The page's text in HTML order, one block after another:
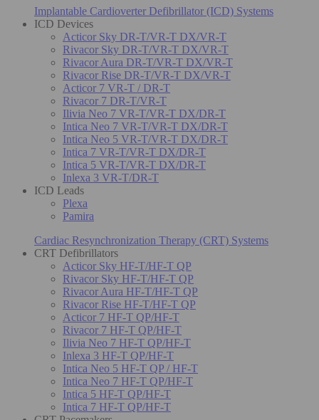
Implantable Cardioverter Defibrillator (ICD) Systems
ICD Devices
Acticor Sky DR-T/VR-T DX/VR-T
Rivacor Sky DR-T/VR-T DX/VR-T
Rivacor Aura DR-T/VR-T DX/VR-T
Rivacor Rise DR-T/VR-T DX/VR-T
Acticor 7 VR-T / DR-T
Rivacor 7 DR-T/VR-T
Ilivia Neo 7 VR-T/VR-T DX/DR-T
Intica Neo 7 VR-T/VR-T DX/DR-T
Intica Neo 5 VR-T/VR-T DX/DR-T
Intica 7 VR-T/VR-T DX/DR-T
Intica 5 VR-T/VR-T DX/DR-T
Inlexa 3 VR-T/DR-T
ICD Leads
Plexa
Pamira
Cardiac Resynchronization Therapy (CRT) Systems
CRT Defibrillators
Acticor Sky HF-T/HF-T QP
Rivacor Sky HF-T/HF-T QP
Rivacor Aura HF-T/HF-T QP
Rivacor Rise HF-T/HF-T QP
Acticor 7 HF-T QP/HF-T
Rivacor 7 HF-T QP/HF-T
Ilivia Neo 7 HF-T QP/HF-T
Inlexa 3 HF-T QP/HF-T
Intica Neo 5 HF-T QP / HF-T
Intica Neo 7 HF-T QP/HF-T
Intica 5 HF-T QP/HF-T
Intica 7 HF-T QP/HF-T